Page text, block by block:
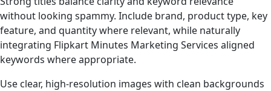
without looking spammy. Include brand, product type, key
feature, and quantity where relevant, while naturally
integrating Flipkart Minutes Marketing Services aligned
keywords where appropriate.
Use clear, high-resolution images with clean backgrounds